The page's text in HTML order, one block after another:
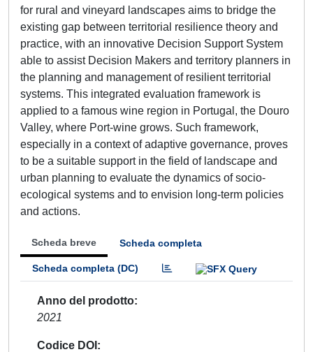
for rural and vineyard landscapes aims to bridge the
existing gap between territorial resilience theory and
practice, with an innovative Decision Support System
able to assist Decision Makers and territory planners in
the planning and management of resilient territorial
systems. This integrated evaluation framework is
applied to a famous wine region in Portugal, the Douro
Valley, where Port-wine grows. Such framework,
especially in a context of adaptive governance, proves
to be a suitable support in the field of landscape and
urban planning to evaluate the dynamics of socio-
ecological systems and to envision long-term policies
and actions.
Scheda breve Scheda completa
Scheda completa (DC)
Anno del prodotto
2021
Codice DOI